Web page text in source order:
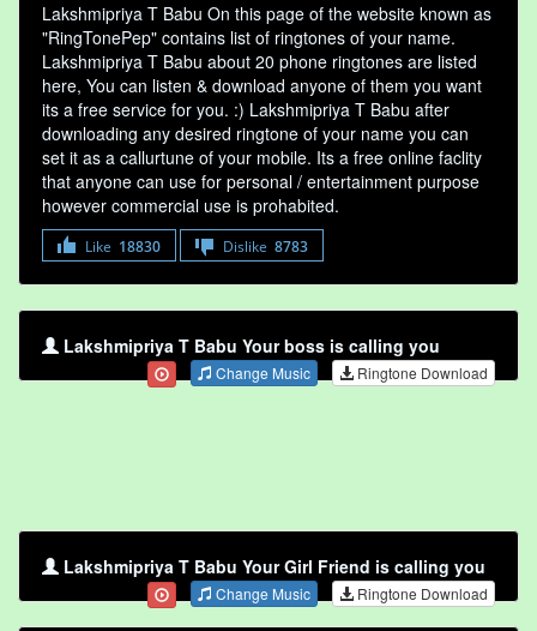
Lakshmipriya T Babu On this page of the website known as
"RingTonePep" contains list of ringtones of your name.
Lakshmipriya T Babu about 20 phone ringtones are listed
here, You can listen & download anyone of them you want
its a free service for you. :) Lakshmipriya T Babu after
downloading any desired ringtone of your name you can
set it as a callurtune of your mobile. Its a free online faclity
that anyone can use for personal / entertainment purpose
however commercial use is prohabited.
Like 18830 Dislike 8783
Lakshmipriya T Babu Your boss is calling you
Change Music Ringtone Download
Lakshmipriya T Babu Your Girl Friend is calling you
Change Music Ringtone Download